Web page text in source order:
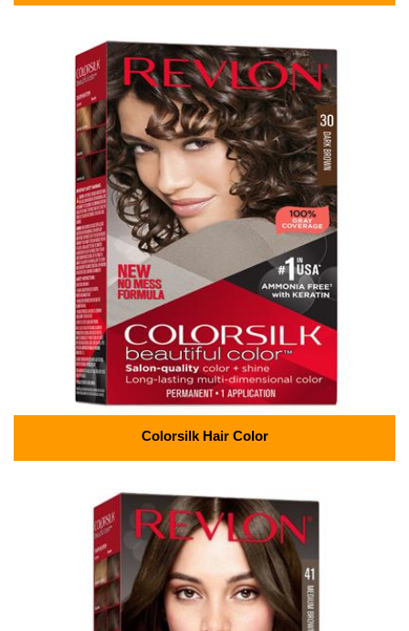
Colorsilk Hair Color